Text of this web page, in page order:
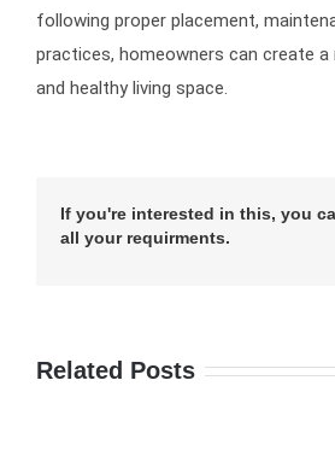
following proper placement,
practices, homeowners can create
and healthy living space.
If you're interested in this, you
all your requirments.
Related Posts